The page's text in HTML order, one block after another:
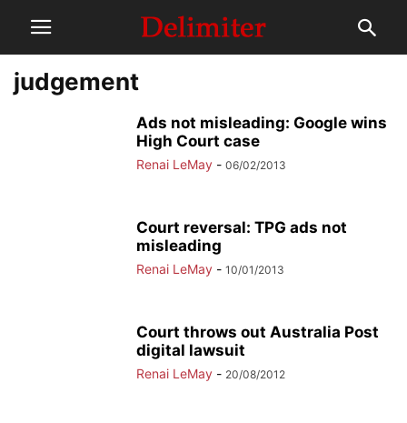
judgement
Ads not misleading: Google wins
High Court case
Renai LeMay - 06/02/2013
Court reversal: TPG ads not
misleading
Renai LeMay - 10/01/2013
Court throws out Australia Post
digital lawsuit
Renai LeMay - 20/08/2012